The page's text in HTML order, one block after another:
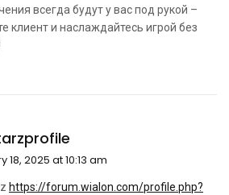
всегда будут у вас под рукой –
клиент и наслаждайтесь игрой без
18, 2025 at 10:13 am
https://forum.wialon.com/profile.php?